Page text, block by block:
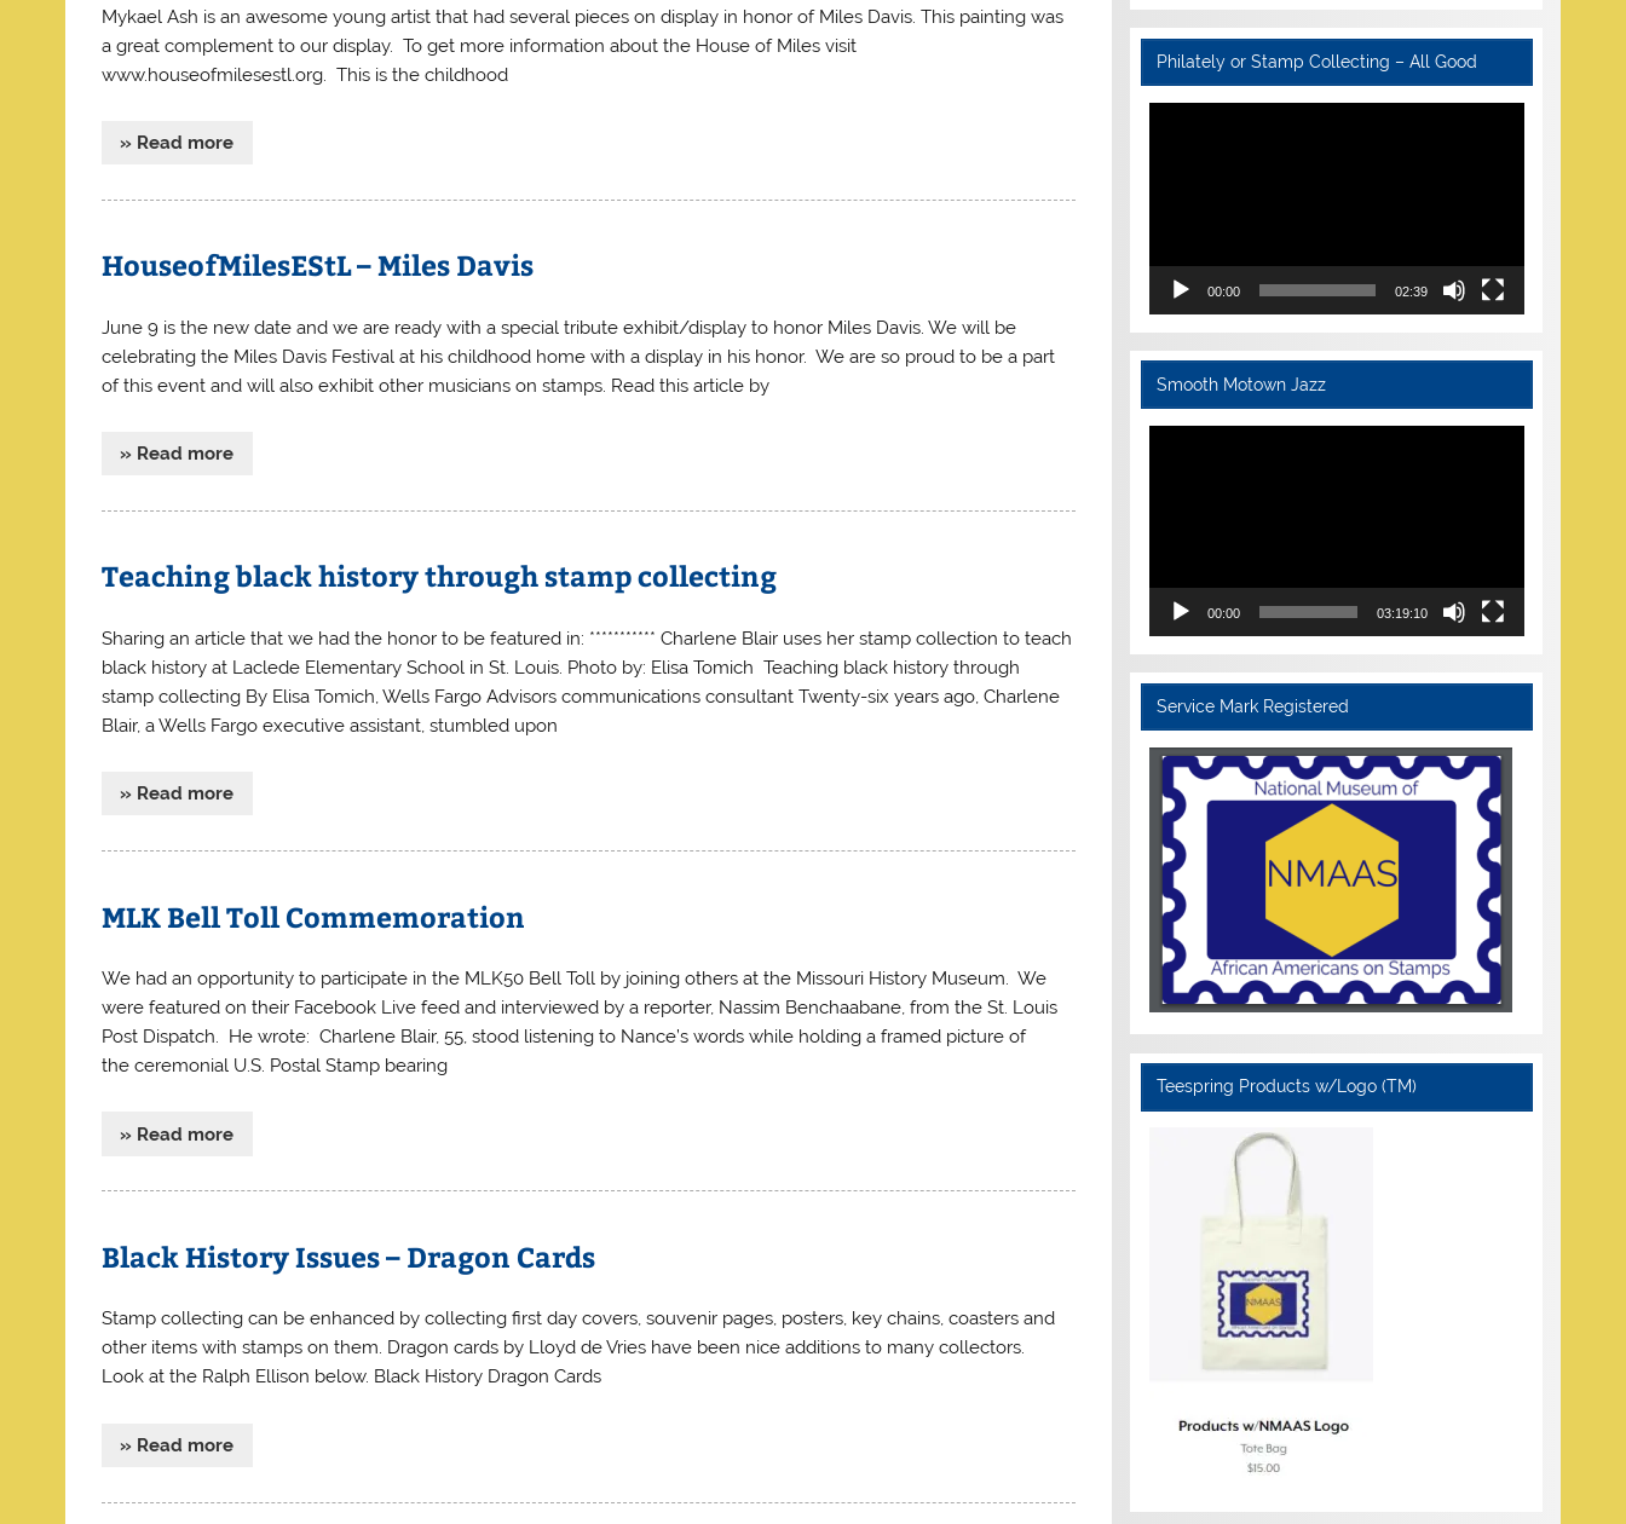
Mykael Ash is an awesome young artist that had several pieces on display in honor of Miles Davis. This painting was
a great complement to our display. To get more information about the House of Miles visit
www.houseofmilesestl.org. This is the childhood
» Read more
HouseofMilesEStL – Miles Davis
June 9 is the new date and we are ready with a special tribute exhibit/display to honor Miles Davis. We will be
celebrating the Miles Davis Festival at his childhood home with a display in his honor. We are so proud to be a part
of this event and will also exhibit other musicians on stamps. Read this article by
» Read more
Teaching black history through stamp collecting
Sharing an article that we had the honor to be featured in: *********** Charlene Blair uses her stamp collection to teach
black history at Laclede Elementary School in St. Louis. Photo by: Elisa Tomich Teaching black history through
stamp collecting By Elisa Tomich, Wells Fargo Advisors communications consultant Twenty-six years ago, Charlene
Blair, a Wells Fargo executive assistant, stumbled upon
» Read more
MLK Bell Toll Commemoration
We had an opportunity to participate in the MLK50 Bell Toll by joining others at the Missouri History Museum. We
were featured on their Facebook Live feed and interviewed by a reporter, Nassim Benchaabane, from the St. Louis
Post Dispatch. He wrote: Charlene Blair, 55, stood listening to Nance’s words while holding a framed picture of
the ceremonial U.S. Postal Stamp bearing
» Read more
Black History Issues – Dragon Cards
Stamp collecting can be enhanced by collecting first day covers, souvenir pages, posters, key chains, coasters and
other items with stamps on them. Dragon cards by Lloyd de Vries have been nice additions to many collectors.
Look at the Ralph Ellison below. Black History Dragon Cards
» Read more
Philately or Stamp Collecting – All Good
Video
00:00 02:39
Smooth Motown Jazz
Video
00:00 03:19:10
Service Mark Registered
Teespring Products w/Logo (TM)